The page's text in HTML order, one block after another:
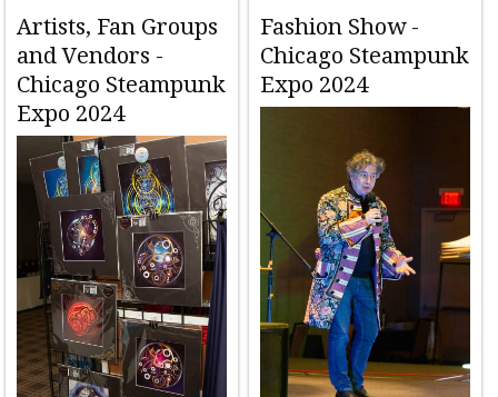
Artists, Fan Groups
and Vendors -
Chicago Steampunk
Expo 2024
Fashion Show -
Chicago Steampunk
Expo 2024